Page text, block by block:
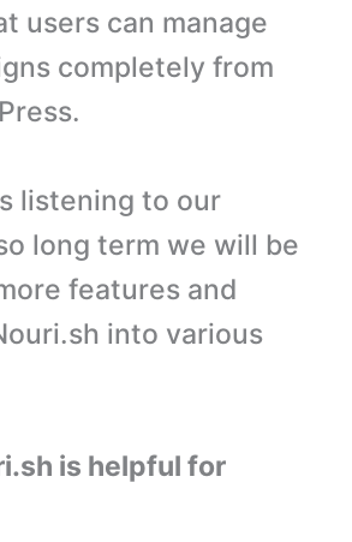
users can manage
completely from
listening to our
long term we will be
features and
into various
is helpful for